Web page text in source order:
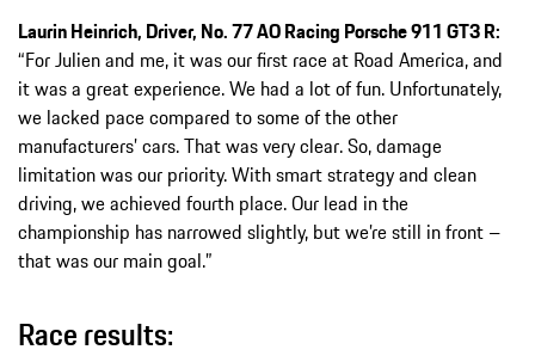
Laurin Heinrich, Driver, No. 77 AO Racing Porsche 911 GT3 R:
“For Julien and me, it was our first race at Road America, and
it was a great experience. We had a lot of fun. Unfortunately,
we lacked pace compared to some of the other
manufacturers’ cars. That was very clear. So, damage
limitation was our priority. With smart strategy and clean
driving, we achieved fourth place. Our lead in the
championship has narrowed slightly, but we’re still in front –
that was our main goal.”
Race results: